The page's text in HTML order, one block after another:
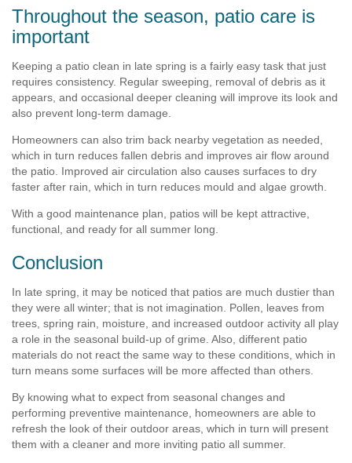
Throughout the season, patio care is
important
Keeping a patio clean in late spring is a fairly easy task that just
requires consistency. Regular sweeping, removal of debris as it
appears, and occasional deeper cleaning will improve its look and
also prevent long-term damage.
Homeowners can also trim back nearby vegetation as needed,
which in turn reduces fallen debris and improves air flow around
the patio. Improved air circulation also causes surfaces to dry
faster after rain, which in turn reduces mould and algae growth.
With a good maintenance plan, patios will be kept attractive,
functional, and ready for all summer long.
Conclusion
In late spring, it may be noticed that patios are much dustier than
they were all winter; that is not imagination. Pollen, leaves from
trees, spring rain, moisture, and increased outdoor activity all play
a role in the seasonal build-up of grime. Also, different patio
materials do not react the same way to these conditions, which in
turn means some surfaces will be more affected than others.
By knowing what to expect from seasonal changes and
performing preventive maintenance, homeowners are able to
refresh the look of their outdoor areas, which in turn will present
them with a cleaner and more inviting patio all summer.